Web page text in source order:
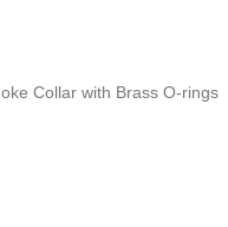
Collar with Brass O-rings